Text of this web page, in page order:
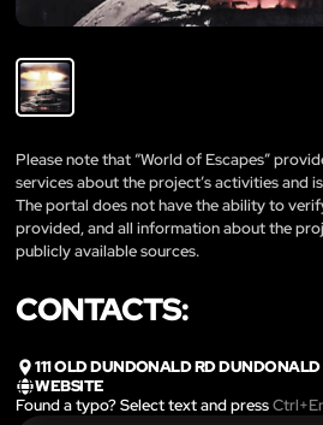
Please note that “World of Escapes”
services about the project’s activities and
The portal does not have the ability to
provided, and all information about the
publicly available sources.
CONTACTS:
111 OLD DUNDONALD RD DUNDONALD
WEBSITE
Found a typo? Select text and press